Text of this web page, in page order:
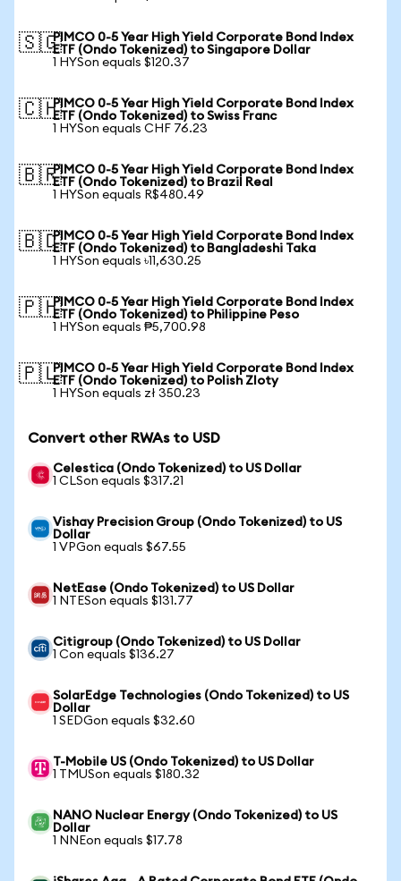
🇸🇬PIMCO 0-5 Year High Yield Corporate Bond Index
ETF (Ondo Tokenized) to Singapore Dollar
1 HYSon equals $120.37
🇨🇭PIMCO 0-5 Year High Yield Corporate Bond Index
ETF (Ondo Tokenized) to Swiss Franc
1 HYSon equals CHF 76.23
🇧🇷PIMCO 0-5 Year High Yield Corporate Bond Index
ETF (Ondo Tokenized) to Brazil Real
1 HYSon equals R$480.49
🇧🇩PIMCO 0-5 Year High Yield Corporate Bond Index
ETF (Ondo Tokenized) to Bangladeshi Taka
1 HYSon equals ৳11,630.25
🇵🇭PIMCO 0-5 Year High Yield Corporate Bond Index
ETF (Ondo Tokenized) to Philippine Peso
1 HYSon equals ₱5,700.98
🇵🇱PIMCO 0-5 Year High Yield Corporate Bond Index
ETF (Ondo Tokenized) to Polish Zloty
1 HYSon equals zł 350.23
Convert other RWAs to USD
Celestica (Ondo Tokenized) to US Dollar
1 CLSon equals $317.21
Vishay Precision Group (Ondo Tokenized) to US
Dollar
1 VPGon equals $67.55
NetEase (Ondo Tokenized) to US Dollar
1 NTESon equals $131.77
Citigroup (Ondo Tokenized) to US Dollar
1 Con equals $136.27
SolarEdge Technologies (Ondo Tokenized) to US
Dollar
1 SEDGon equals $32.60
T-Mobile US (Ondo Tokenized) to US Dollar
1 TMUSon equals $180.32
NANO Nuclear Energy (Ondo Tokenized) to US
Dollar
1 NNEon equals $17.78